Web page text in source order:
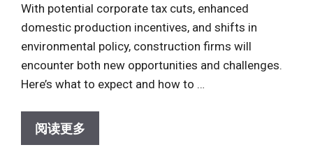
With potential corporate tax cuts, enhanced
domestic production incentives, and shifts in
environmental policy, construction firms will
encounter both new opportunities and challenges.
Here’s what to expect and how to …
阅读更多